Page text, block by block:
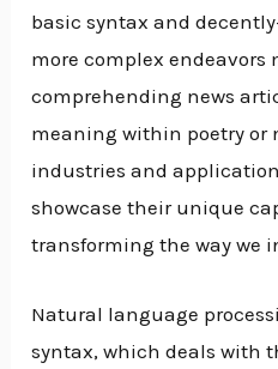
basic syntax and
more complex endeavors
comprehending news
meaning within poetry or
industries and
showcase their unique
transforming the way we
Natural language
syntax, which deals with